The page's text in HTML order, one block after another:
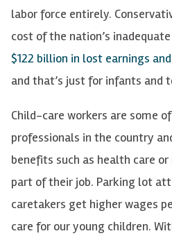
labor force entirely.
cost of the nation’s
$122 billion in lost earnings
and that’s just for infants and
Child-care workers are some
professionals in the country
benefits such as health care
part of their job. Parking lot
caretakers get higher wages
care for our young children.